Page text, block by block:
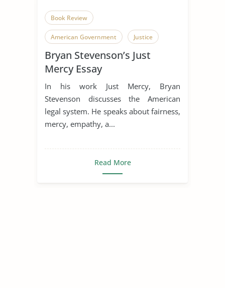
Book Review
American Government Justice
Bryan Stevenson’s Just
Mercy Essay
In his work Just Mercy, Bryan
Stevenson discusses the American
legal system. He speaks about fairness,
mercy, empathy, a...
Read More